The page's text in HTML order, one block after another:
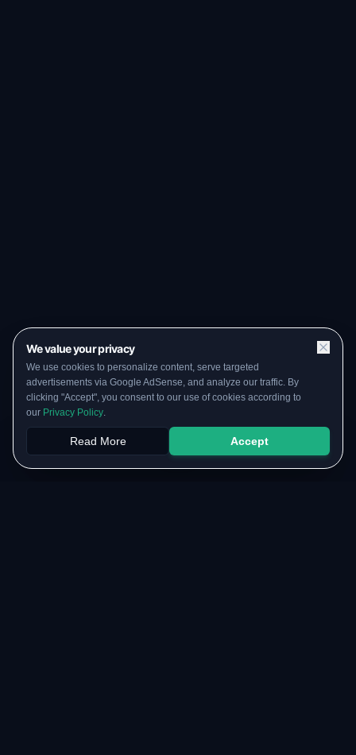
Papers PYQs
We value your privacy
We use cookies to personalize content, serve targeted
advertisements via Google AdSense, and analyze our traffic. By
clicking "Accept", you consent to our use of cookies according to
our Privacy Policy.
Read More Accept